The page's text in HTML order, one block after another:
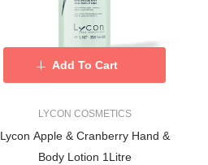
LYCON COSMETICS
Lycon Apple & Cranberry Hand &
Body Lotion 1Litre
Add To Cart